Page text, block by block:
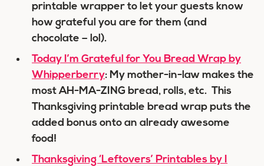
printable wrapper to let your guests know
how grateful you are for them (and
chocolate – lol).
Today I’m Grateful for You Bread Wrap by
Whipperberry: My mother-in-law makes the
most AH-MA-ZING bread, rolls, etc. This
Thanksgiving printable bread wrap puts the
added bonus onto an already awesome
food!
Thanksgiving ‘Leftovers’ Printables by I